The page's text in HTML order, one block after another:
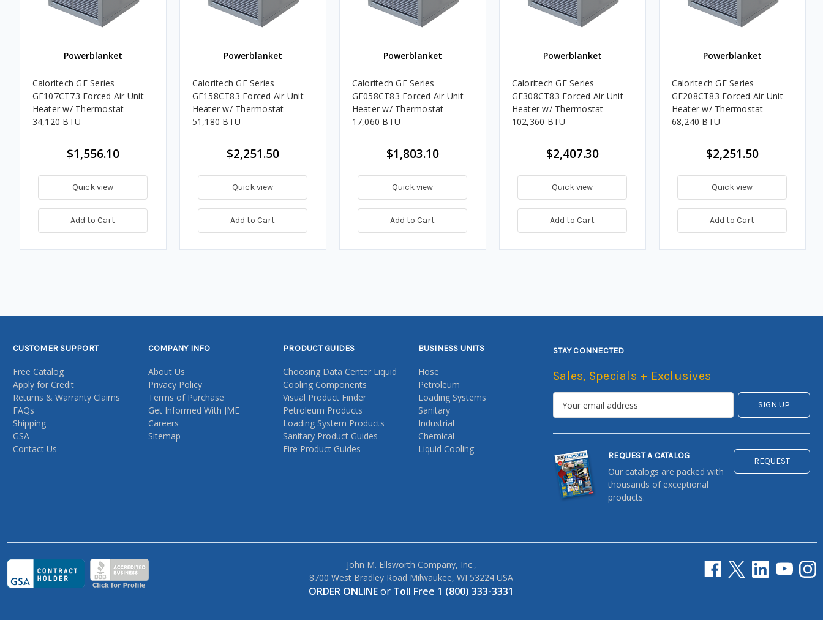
Powerblanket
Caloritech GE Series
GE107CT73 Forced Air Unit
Heater w/ Thermostat -
34,120 BTU
$1,556.10
Quick view
Add to Cart
Powerblanket
Caloritech GE Series
GE158CT83 Forced Air Unit
Heater w/ Thermostat -
51,180 BTU
$2,251.50
Quick view
Add to Cart
Powerblanket
Caloritech GE Series
GE058CT83 Forced Air Unit
Heater w/ Thermostat -
17,060 BTU
$1,803.10
Quick view
Add to Cart
Powerblanket
Caloritech GE Series
GE308CT83 Forced Air Unit
Heater w/ Thermostat -
102,360 BTU
$2,407.30
Quick view
Add to Cart
Powerblanket
Caloritech GE Series
GE208CT83 Forced Air Unit
Heater w/ Thermostat -
68,240 BTU
$2,251.50
Quick view
Add to Cart
CUSTOMER SUPPORT
Free Catalog
Apply for Credit
Returns & Warranty Claims
FAQs
Shipping
GSA
Contact Us
COMPANY INFO
About Us
Privacy Policy
Terms of Purchase
Get Informed With JME
Careers
Sitemap
PRODUCT GUIDES
Choosing Data Center Liquid
Cooling Components
Visual Product Finder
Petroleum Products
Loading System Products
Sanitary Product Guides
Fire Product Guides
BUSINESS UNITS
Hose
Petroleum
Loading Systems
Sanitary
Industrial
Chemical
Liquid Cooling
STAY CONNECTED
Sales, Specials + Exclusives
REQUEST A CATALOG
Our catalogs are packed with
thousands of exceptional
products.
REQUEST
John M. Ellsworth Company, Inc.,
8700 West Bradley Road Milwaukee, WI 53224 USA
ORDER ONLINEor Toll Free 1 (800) 333-3331